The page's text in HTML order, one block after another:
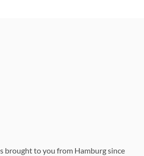
brought to you from Hamburg since